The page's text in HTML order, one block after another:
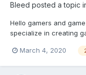
Bleed posted a topic
Hello gamers and
specialize in creating
free or royalties/
March 4, 2020